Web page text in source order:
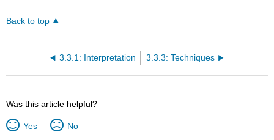
Back to top
3.3.1: Interpretation 3.3.3: Techniques
Was this article helpful?
Yes No